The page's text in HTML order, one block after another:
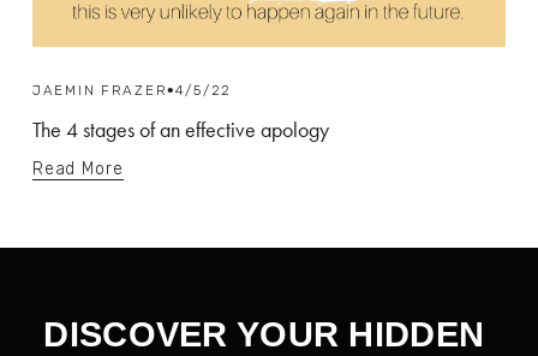
JAEMIN FRAZER 4/5/22
The 4 stages of an effective apology
Read More
DISCOVER YOUR HIDDEN